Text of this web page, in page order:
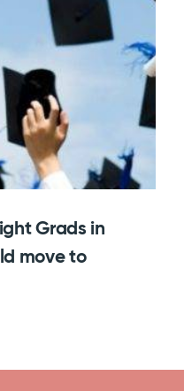
Grads in
move to